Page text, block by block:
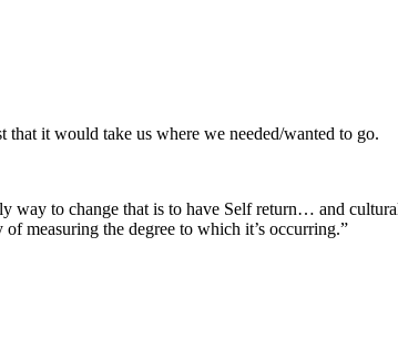
it would take us where we needed/wanted to go.
way to change that is to have Self return… and
measuring the degree to which it’s occurring.”